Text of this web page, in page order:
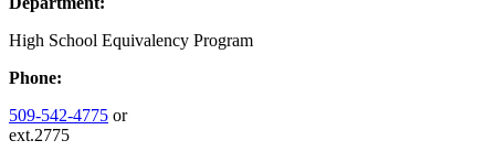
High School Equivalency Program
Phone:
509-542-4775 or
ext.2775